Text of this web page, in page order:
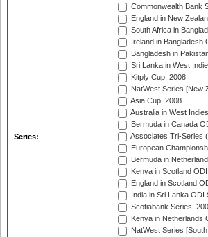
Series:
Commonwealth Bank
England in New
South Africa in
Ireland in Bangladesh
Bangladesh in
Sri Lanka in West
Kitply Cup, 2008
NatWest Series [New
Asia Cup, 2008
Australia in West
Bermuda in Canada
Associates Tri-Series
European
Bermuda in
Kenya in Scotland
England in Scotland
India in Sri Lanka ODI
Scotiabank Series,
Kenya in Netherlands
NatWest Series